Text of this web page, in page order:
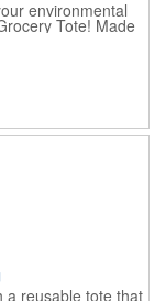
environmental
Tote! Made
RPET material,
of every purchase
partnership with
including a
get home safely.
a reusable tote that